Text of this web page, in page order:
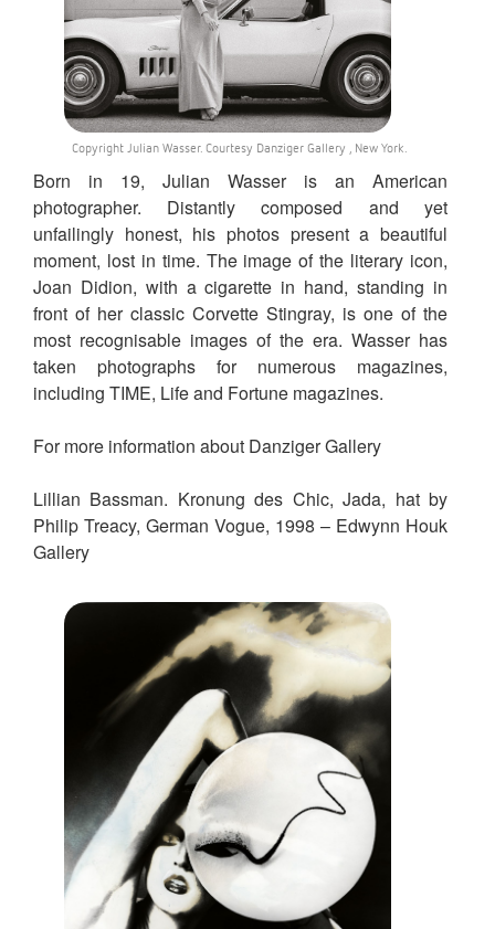
Copyright Julian Wasser. Courtesy Danziger Gallery , New York.
Born in 19, Julian Wasser is an American
photographer. Distantly composed and yet
unfailingly honest, his photos present a beautiful
moment, lost in time. The image of the literary icon,
Joan Didion, with a cigarette in hand, standing in
front of her classic Corvette Stingray, is one of the
most recognisable images of the era. Wasser has
taken photographs for numerous magazines,
including TIME, Life and Fortune magazines.
For more information about Danziger Gallery
Lillian Bassman. Kronung des Chic, Jada, hat by
Philip Treacy, German Vogue, 1998 – Edwynn Houk
Gallery